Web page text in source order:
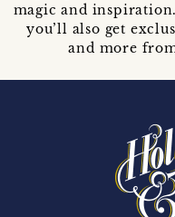
magic and
you’ll also get
and more